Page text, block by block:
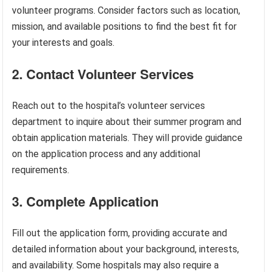
volunteer programs. Consider factors such as location,
mission, and available positions to find the best fit for
your interests and goals.
2. Contact Volunteer Services
Reach out to the hospital’s volunteer services
department to inquire about their summer program and
obtain application materials. They will provide guidance
on the application process and any additional
requirements.
3. Complete Application
Fill out the application form, providing accurate and
detailed information about your background, interests,
and availability. Some hospitals may also require a